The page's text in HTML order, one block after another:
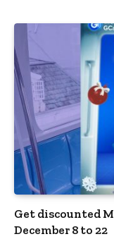
Get discounted
December 8 to 22